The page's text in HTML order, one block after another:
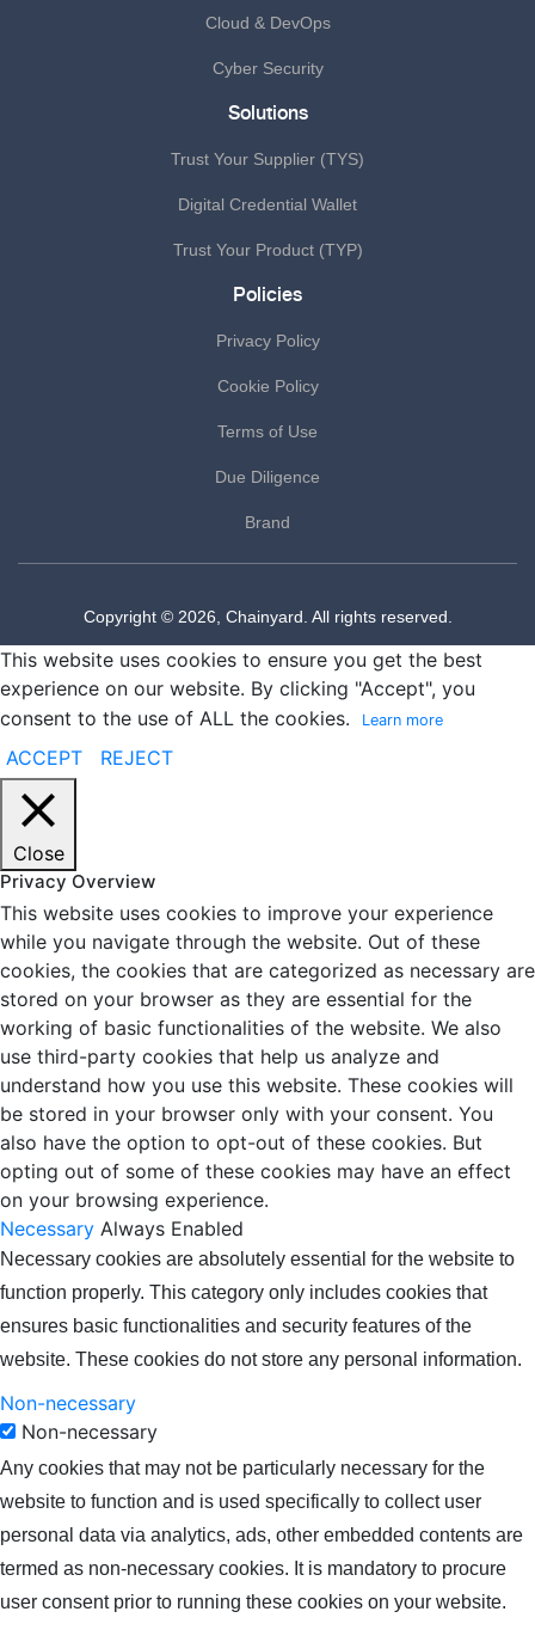
Cloud & DevOps
Cyber Security
Solutions
Trust Your Supplier (TYS)
Digital Credential Wallet
Trust Your Product (TYP)
Policies
Privacy Policy
Cookie Policy
Terms of Use
Due Diligence
Brand
Copyright © 2026, Chainyard. All rights reserved.
This website uses cookies to ensure you get the best
experience on our website. By clicking "Accept", you
consent to the use of ALL the cookies.
Learn more
ACCEPT REJECT
Close
Privacy Overview
This website uses cookies to improve your experience
while you navigate through the website. Out of these
cookies, the cookies that are categorized as necessary are
stored on your browser as they are essential for the
working of basic functionalities of the website. We also
use third-party cookies that help us analyze and
understand how you use this website. These cookies will
be stored in your browser only with your consent. You
also have the option to opt-out of these cookies. But
opting out of some of these cookies may have an effect
on your browsing experience.
Necessary Always Enabled
Necessary cookies are absolutely essential for the website to
function properly. This category only includes cookies that
ensures basic functionalities and security features of the
website. These cookies do not store any personal information.
Non-necessary
Non-necessary
Any cookies that may not be particularly necessary for the
website to function and is used specifically to collect user
personal data via analytics, ads, other embedded contents are
termed as non-necessary cookies. It is mandatory to procure
user consent prior to running these cookies on your website.